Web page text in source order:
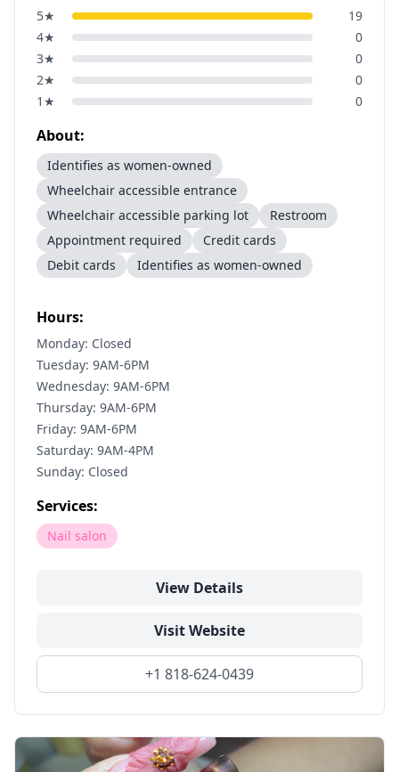
5★
19
4★
0
3★
0
2★
0
1 ★ 0
About:
Identifies as women-owned
Wheelchair accessible entrance
Wheelchair accessible parking lot
Restroom
Appointment required
Credit cards
Debit cards
Identifies as women-owned
Hours:
Monday: Closed
Tuesday: 9AM-6PM
Wednesday: 9AM-6PM
Thursday: 9AM-6PM
Friday: 9AM-6PM
Saturday: 9AM-4PM
Sunday: Closed
Services:
Nail salon
View Details
Visit Website
+1 818-624-0439